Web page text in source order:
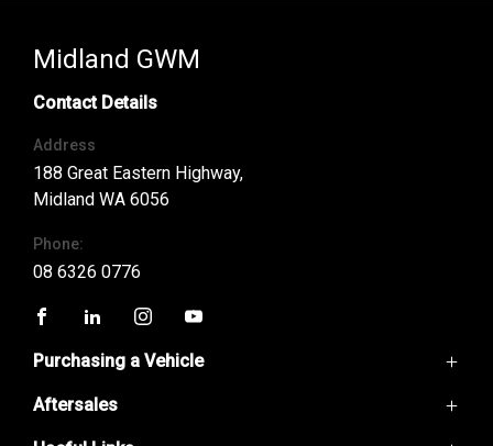
Midland GWM
Contact Details
Address
188 Great Eastern Highway,
Midland WA 6056
Phone:
08 6326 0776
Purchasing a Vehicle
GWM Ute
Aftersales